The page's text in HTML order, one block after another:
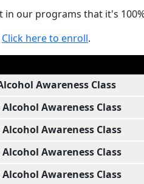
in our programs that it's
Click here to enroll.
Awareness Class
Alcohol Awareness Class
Alcohol Awareness Class
Alcohol Awareness Class
Alcohol Awareness Class